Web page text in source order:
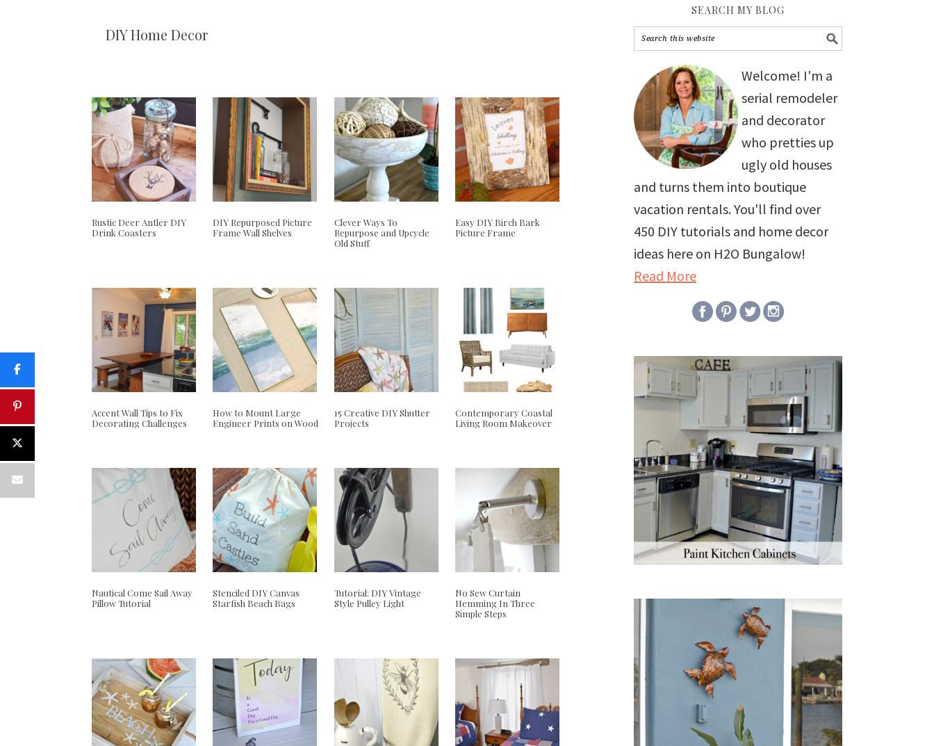
DIY Home Decor
Rustic Deer Antler DIY
Drink Coasters
DIY Repurposed Picture
Frame Wall Shelves
Clever Ways To
Repurpose and Upcycle
Old Stuff
Easy DIY Birch Bark
Picture Frame
Accent Wall Tips to Fix
Decorating Challenges
How to Mount Large
Engineer Prints on Wood
15 Creative DIY Shutter
Projects
Contemporary Coastal
Living Room Makeover
Nautical Come Sail Away
Pillow Tutorial
Stenciled DIY Canvas
Starfish Beach Bags
Tutorial: DIY Vintage
Style Pulley Light
No Sew Curtain
Hemming In Three
Simple Steps
SEARCH MY BLOG
Welcome! I'm a
serial remodeler
and decorator
who pretties up
ugly old houses
and turns them into boutique
vacation rentals. You'll find over
450 DIY tutorials and home decor
ideas here on H2O Bungalow!
Read More